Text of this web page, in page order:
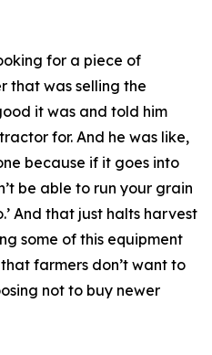
for a piece of
that was selling the
it was and told him
for. And he was like,
because if it goes into
be able to run your grain
And that just halts harvest
some of this equipment
farmers don’t want to
not to buy newer